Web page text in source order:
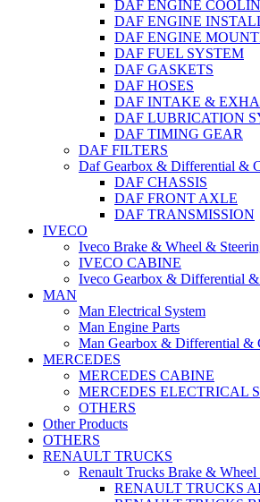
DAF ENGINE
DAF ENGINE
DAF ENGINE
DAF FUEL SYSTEM
DAF GASKETS
DAF HOSES
DAF INTAKE &
DAF LUBRICATION
DAF TIMING GEAR
DAF FILTERS
Daf Gearbox & Differential &
DAF CHASSIS
DAF FRONT AXLE
DAF TRANSMISSION
IVECO
Iveco Brake & Wheel &
IVECO CABINE
Iveco Gearbox & Differential &
MAN
Man Electrical System
Man Engine Parts
Man Gearbox & Differential &
MERCEDES
MERCEDES CABINE
MERCEDES ELECTRICAL
OTHERS
Other Products
OTHERS
RENAULT TRUCKS
Renault Trucks Brake &
RENAULT TRUCKS